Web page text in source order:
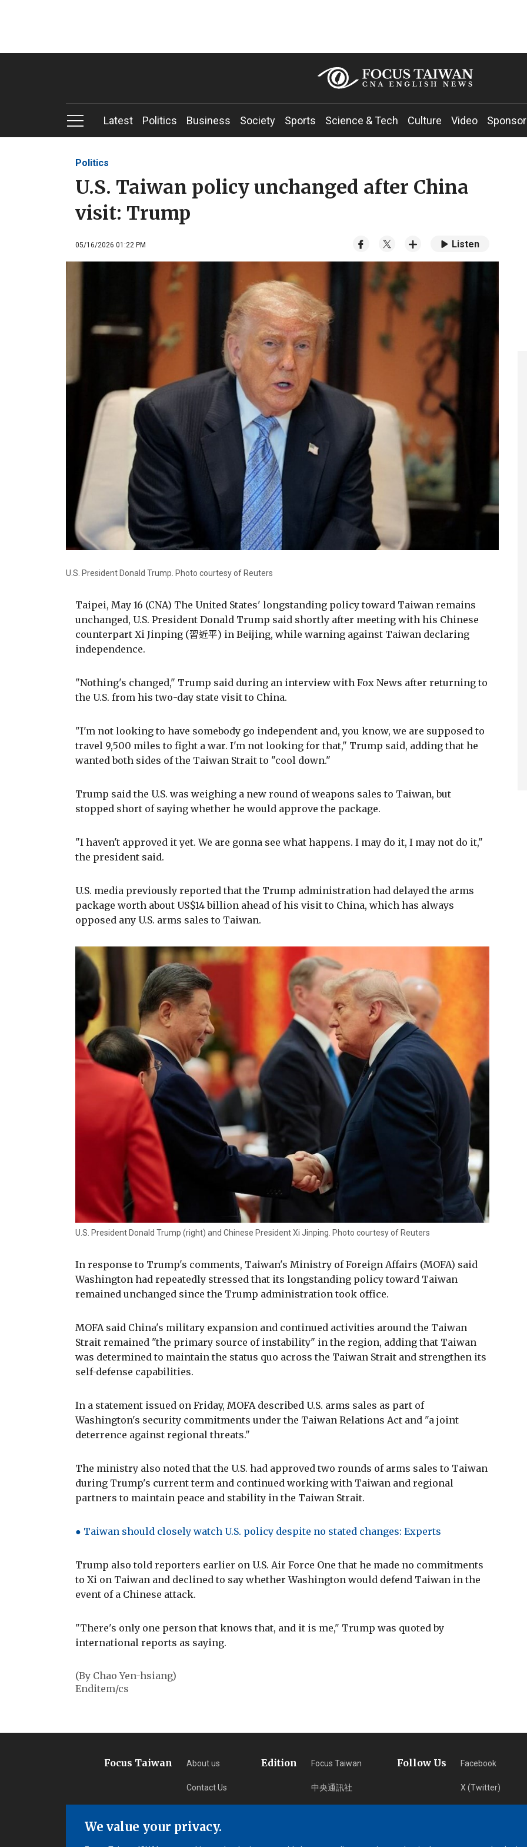
Latest Politics Business Society Sports Science & Tech Culture Video
Politics
U.S. Taiwan policy unchanged after China
visit: Trump
05/16/2026 01:22 PM Listen
U.S. President Donald Trump. Photo courtesy of Reuters
Taipei, May 16 (CNA) The United States' longstanding policy toward Taiwan remains
unchanged, U.S. President Donald Trump said shortly after meeting with his Chinese
counterpart Xi Jinping (習近平) in Beijing, while warning against Taiwan declaring
independence.
"Nothing's changed," Trump said during an interview with Fox News after returning to
the U.S. from his two-day state visit to China.
"I'm not looking to have somebody go independent and, you know, we are supposed to
travel 9,500 miles to fight a war. I'm not looking for that," Trump said, adding that he
wanted both sides of the Taiwan Strait to "cool down."
Trump said the U.S. was weighing a new round of weapons sales to Taiwan, but
stopped short of saying whether he would approve the package.
"I haven't approved it yet. We are gonna see what happens. I may do it, I may not do it,"
the president said.
U.S. media previously reported that the Trump administration had delayed the arms
package worth about US$14 billion ahead of his visit to China, which has always
opposed any U.S. arms sales to Taiwan.
U.S. President Donald Trump (right) and Chinese President Xi Jinping. Photo courtesy of Reuters
In response to Trump's comments, Taiwan's Ministry of Foreign Affairs (MOFA) said
Washington had repeatedly stressed that its longstanding policy toward Taiwan
remained unchanged since the Trump administration took office.
MOFA said China's military expansion and continued activities around the Taiwan
Strait remained "the primary source of instability" in the region, adding that Taiwan
was determined to maintain the status quo across the Taiwan Strait and strengthen its
self-defense capabilities.
In a statement issued on Friday, MOFA described U.S. arms sales as part of
Washington's security commitments under the Taiwan Relations Act and "a joint
deterrence against regional threats."
The ministry also noted that the U.S. had approved two rounds of arms sales to Taiwan
during Trump's current term and continued working with Taiwan and regional
partners to maintain peace and stability in the Taiwan Strait.
● Taiwan should closely watch U.S. policy despite no stated changes: Experts
Trump also told reporters earlier on U.S. Air Force One that he made no commitments
to Xi on Taiwan and declined to say whether Washington would defend Taiwan in the
event of a Chinese attack.
"There's only one person that knows that, and it is me," Trump was quoted by
international reports as saying.
(By Chao Yen-hsiang)
Enditem/cs
Focus Taiwan About us
Contact Us
Subscription
Edition Focus Taiwan
中央通訊社
Follow Us Facebook
X (Twitter)
We value your privacy.